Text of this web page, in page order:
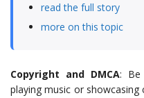
read the full story
more on this topic
Copyright and DMCA: Be
playing music or showcasing